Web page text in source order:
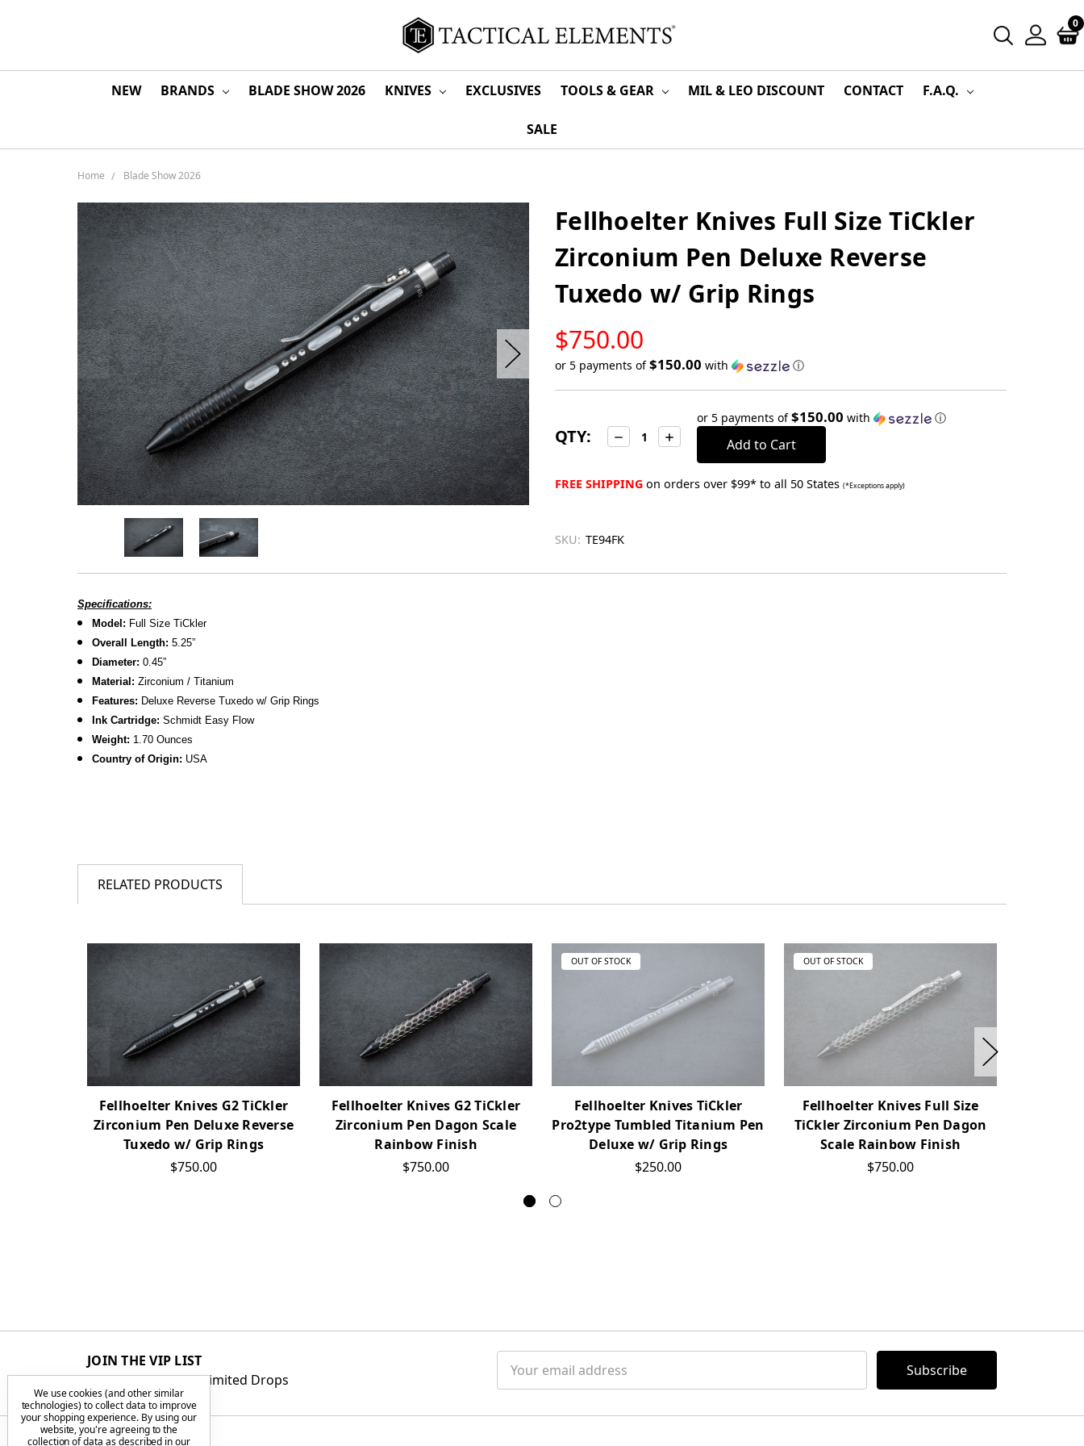
0
NEW BRANDS BLADE SHOW 2026 KNIVES EXCLUSIVES TOOLS & GEAR MIL & LEO DISCOUNT CONTACT F.A.Q.
SALE
Home Blade Show 2026
Fellhoelter Knives Full Size TiCkler
Zirconium Pen Deluxe Reverse
Tuxedo w/ Grip Rings
$750.00
STOCK
or 5 payments of$150.00 with ⓘ
stock
QTY: Decrease
Quantity:
Increase
Quantity:
or 5 payments of$150.00 with ⓘ
FREE SHIPPING on orders over $99* to all 50 States (*Exceptions apply)
SKU: TE94FK
Specifications:
Model: Full Size TiCkler
Overall Length: 5.25”
Diameter: 0.45”
Material: Zirconium / Titanium
Features: Deluxe Reverse Tuxedo w/ Grip Rings
Ink Cartridge: Schmidt Easy Flow
Weight: 1.70 Ounces
Country of Origin: USA
RELATED PRODUCTS
Fellhoelter Knives G2 TiCkler
Zirconium Pen Deluxe Reverse
Tuxedo w/ Grip Rings
$750.00
Fellhoelter Knives G2 TiCkler
Zirconium Pen Dagon Scale
Rainbow Finish
$750.00
OUT OF STOCK
Fellhoelter Knives TiCkler
Pro2type Tumbled Titanium Pen
Deluxe w/ Grip Rings
$250.00
OUT OF STOCK
Fellhoelter Knives Full Size
TiCkler Zirconium Pen Dagon
Scale Rainbow Finish
$750.00
JOIN THE VIP LIST
Get First Access to Limited Drops
Address
We use cookies (and other similar
technologies) to collect data to improve
your shopping experience. By using our
website, you're agreeing to the
collection of data as described in our